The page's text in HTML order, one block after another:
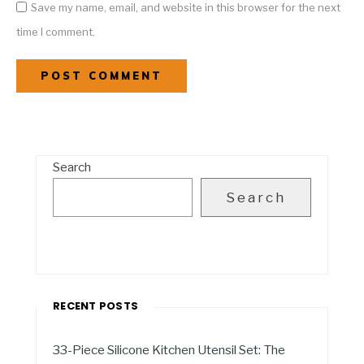
Save my name, email, and website in this browser for the next
time I comment.
Search
Search
RECENT POSTS
33-Piece Silicone Kitchen Utensil Set: The